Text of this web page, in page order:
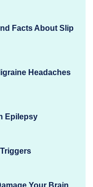
Facts About Slip
Headaches
Epilepsy
Your Brain